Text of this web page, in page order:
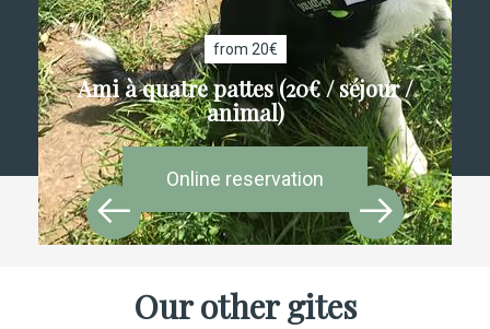
from 20€
Ami à quatre pattes (20€ / séjour /
animal)
Online reservation
Our other gites